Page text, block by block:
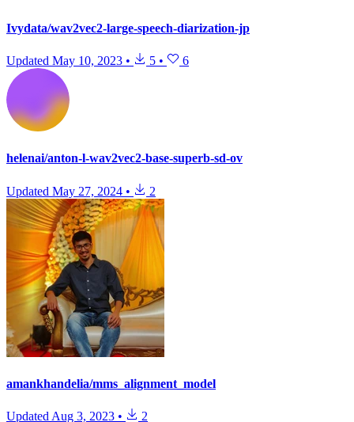
Ivydata/wav2vec2-large-speech-diarization-jp
Updated May 10, 2023 • 5 • 6
helenai/anton-l-wav2vec2-base-superb-sd-ov
Updated May 27, 2024 • 2
amankhandelia/mms_alignment_model
Updated Aug 3, 2023 • 2